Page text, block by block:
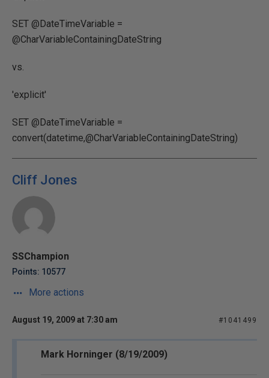
SET @DateTimeVariable =
@CharVariableContainingDateString
vs.
'explicit'
SET @DateTimeVariable =
convert(datetime,@CharVariableContainingDateString)
Cliff Jones
SSChampion
Points: 10577
More actions
August 19, 2009 at 7:30 am #1041499
Mark Horninger (8/19/2009)